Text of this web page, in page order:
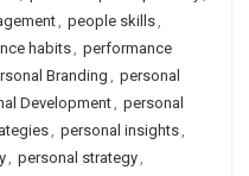
, people skills,
habits, performance
Branding, personal
Development, personal
, personal insights,
, personal strategy,